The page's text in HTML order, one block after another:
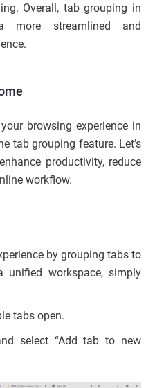
Overall, tab grouping in
more streamlined and
browsing experience in
tab grouping feature. Let’s
productivity, reduce
workflow.
by grouping tabs to
unified workspace, simply
tabs open.
select “Add tab to new